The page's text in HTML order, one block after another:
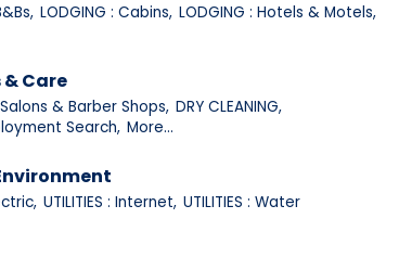
LODGING : Cabins, LODGING : Hotels & Motels,
& Care
Salons & Barber Shops, DRY CLEANING,
Search, More...
UTILITIES : Internet, UTILITIES : Water